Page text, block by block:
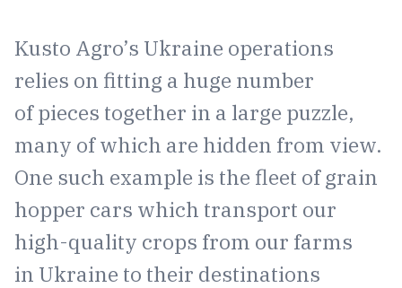
Kusto Agro’s Ukraine operations
relies on fitting a huge number
of pieces together in a large puzzle,
many of which are hidden from view.
One such example is the fleet of grain
hopper cars which transport our
high-quality crops from our farms
in Ukraine to their destinations